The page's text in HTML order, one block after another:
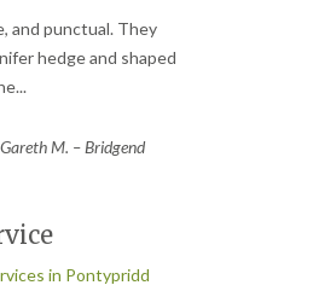
and punctual. They
hedge and shaped
...
Gareth M. – Bridgend
in Pontypridd